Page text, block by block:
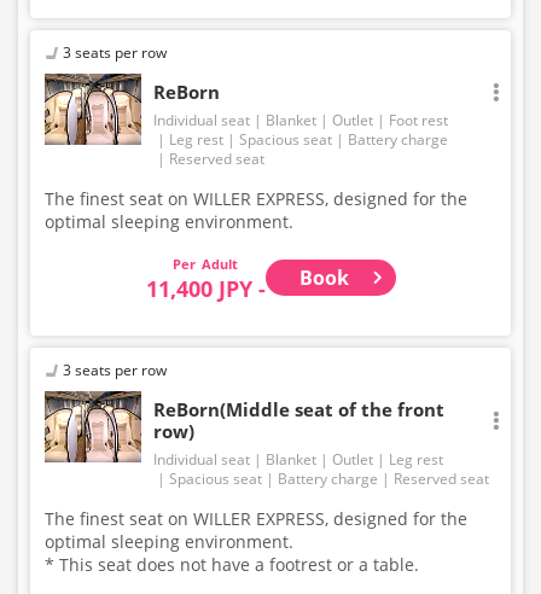
3 seats per row
ReBorn
Individual seat Blanket Outlet
Foot rest
Leg rest
Spacious seat
Battery charge
Reserved seat
The finest seat on WILLER EXPRESS, designed for the
optimal sleeping environment.
Adult
11,400 JPY - Book
3 seats per row
ReBorn(Middle seat of the front
row)
Individual seat Blanket Outlet
Leg rest
Spacious seat
Battery charge Reserved seat
The finest seat on WILLER EXPRESS, designed for the
optimal sleeping environment.
* This seat does not have a footrest or a table.